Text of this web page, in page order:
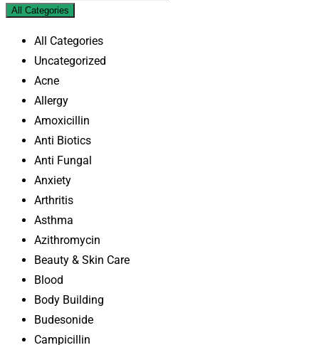
All Categories
All Categories
Uncategorized
Acne
Allergy
Amoxicillin
Anti Biotics
Anti Fungal
Anxiety
Arthritis
Asthma
Azithromycin
Beauty & Skin Care
Blood
Body Building
Budesonide
Campicillin